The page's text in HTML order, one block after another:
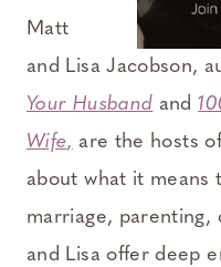
Matt
and Lisa Jacobson,
Your Husband and
Wife, are the hosts
about what it means
marriage,
and Lisa offer deep